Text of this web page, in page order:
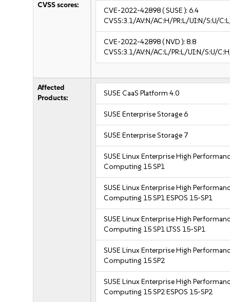
CVSS scores:
CVE-2022-42898( SUSE ):6.4
CVSS:3.1/AV:N/AC:H/PR:L/UI:N/S:U/
CVE-2022-42898( NVD ):8.8
CVSS:3.1/AV:N/AC:L/PR:L/UI:N/S:U/
Affected
Products:
SUSE CaaS Platform 4.0
SUSE Enterprise Storage 6
SUSE Enterprise Storage 7
SUSE Linux Enterprise High
Computing 15 SP1
SUSE Linux Enterprise High
Computing 15 SP1 ESPOS 15-SP1
SUSE Linux Enterprise High
Computing 15 SP1 LTSS 15-SP1
SUSE Linux Enterprise High
Computing 15 SP2
SUSE Linux Enterprise High
Computing 15 SP2 ESPOS 15-SP2